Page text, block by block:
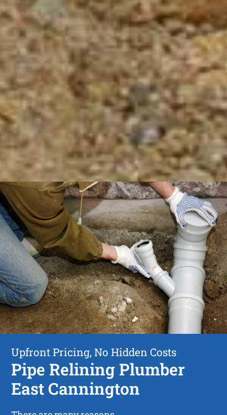
Upfront Pricing, No Hidden Costs
Pipe Relining Plumber
East Cannington